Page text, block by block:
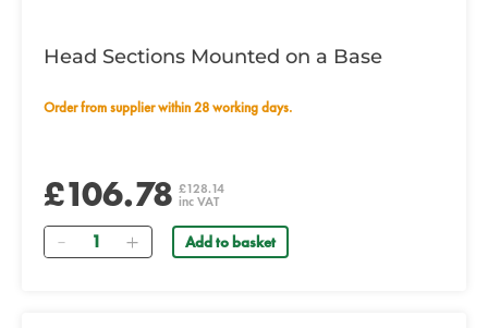
Head Sections Mounted on a Base
Order from supplier within 28 working days.
£106.78 £128.14
inc VAT
Quantity Add to basket